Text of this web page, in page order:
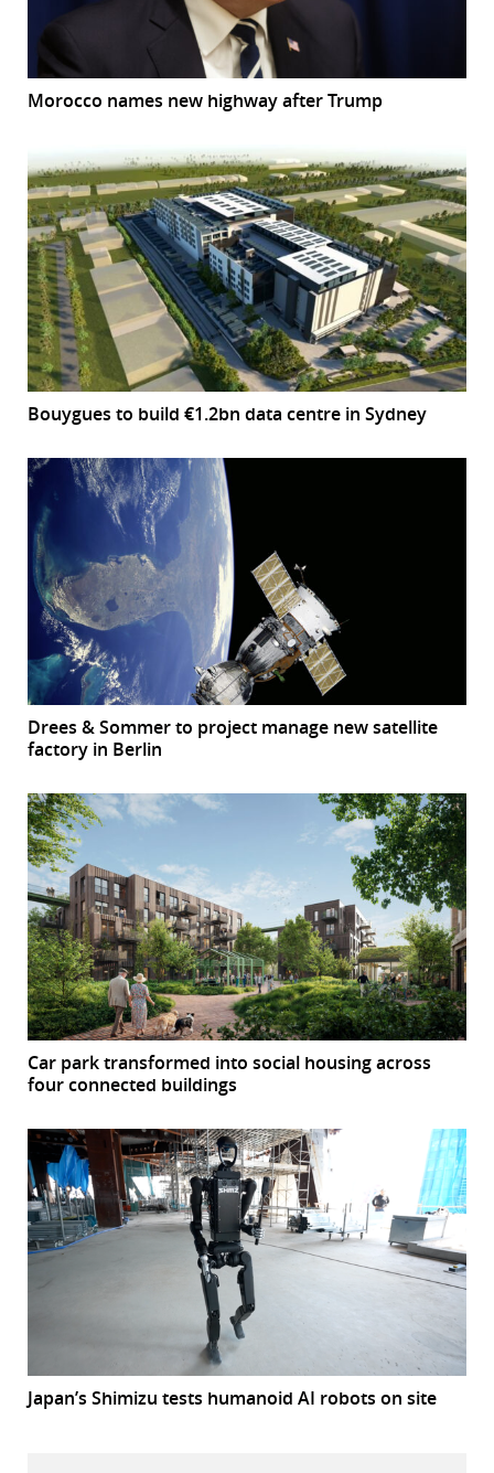
Morocco names new highway after Trump
Bouygues to build €1.2bn data centre in Sydney
Drees & Sommer to project manage new satellite
factory in Berlin
Car park transformed into social housing across
four connected buildings
Japan’s Shimizu tests humanoid AI robots on site